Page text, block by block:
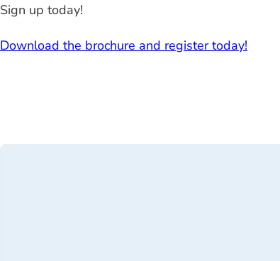
Sign up today!
Download the brochure and register today!